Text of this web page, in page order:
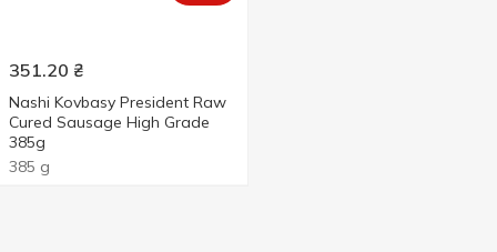
351.20 ₴
Nashi Kovbasy President Raw
Cured Sausage High Grade
385g
385 g